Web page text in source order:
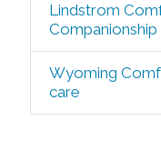
Lindstrom
Companionship
Wyoming
care